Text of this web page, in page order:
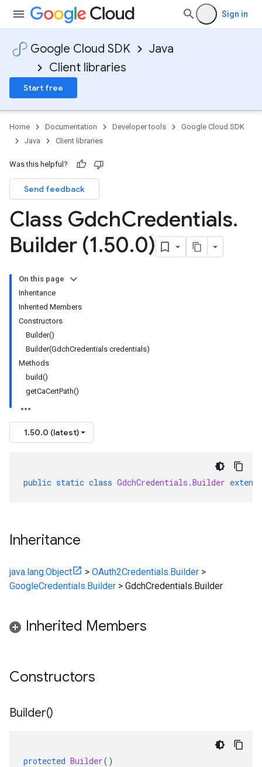
Sign in
Google Cloud SDK
Java
Client libraries
Start free
Home Documentation Developer tools
Google Cloud SDK
Java
Client libraries
Was this helpful?
Send feedback
Class GdchCredentials.
Builder (1.50.0)
On this page
Inheritance
Inherited Members
Constructors
Builder()
Builder(GdchCredentials credentials)
Methods
build()
getCaCertPath()
1.50.0 (latest)
public static class GdchCredentials .Builder extends
Inheritance
java.lang.Object > OAuth2Credentials.Builder >
GoogleCredentials.Builder > GdchCredentials.Builder
Inherited Members
Constructors
Builder()
protected Builder()